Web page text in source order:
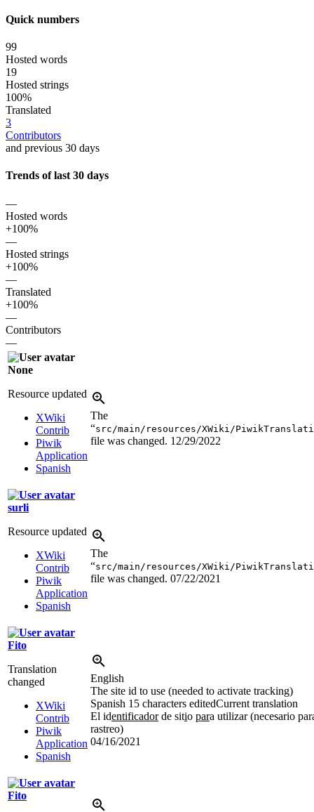
Quick numbers
99
Hosted words
19
Hosted strings
100%
Translated
3
Contributors
and previous 30 days
Trends of last 30 days
—
Hosted words
+100%
—
Hosted strings
+100%
—
Translated
+100%
—
Contributors
—
None
Resource updated
XWiki
Contrib
Piwik
Application
Spanish
The
“src/main/resources/XWiki/
file was changed. 12/29/2022
surli
Resource updated
XWiki
Contrib
Piwik
Application
Spanish
The
“src/main/resources/XWiki/
file was changed. 07/22/2021
Fito
Translation
changed
XWiki
Contrib
Piwik
Application
Spanish
English
The site id to use (needed to activate tracking)
Spanish 15 characters editedCurrent translation
El identificadorde sitio para utilizar (necesario
rastreo)
04/16/2021
Fito